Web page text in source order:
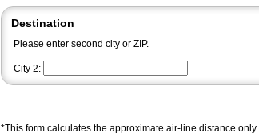
Destination
Please enter second city or ZIP.
City 2:
*This form calculates the approximate air-line distance only.